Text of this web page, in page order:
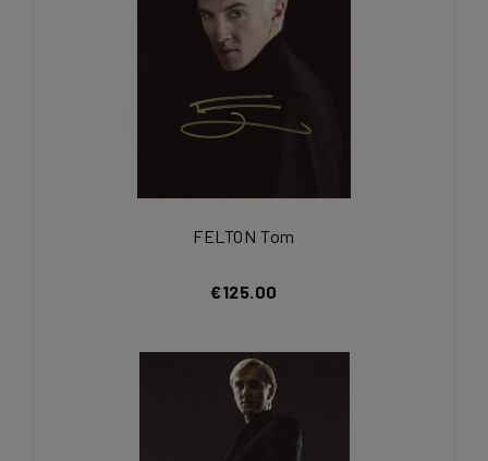
FELTON Tom
€125.00